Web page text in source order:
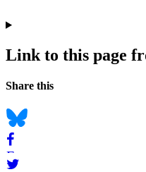
Link to this page
Navigation
Social
Share this
Bluesky
Facebook